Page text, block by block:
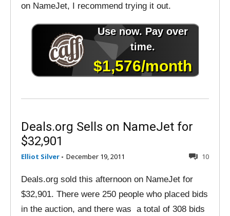
on NameJet, I recommend trying it out.
Deals.org Sells on NameJet for
$32,901
Elliot Silver - December 19, 2011 10
Deals.org sold this afternoon on NameJet for
$32,901. There were 250 people who placed bids
in the auction, and there was a total of 308 bids